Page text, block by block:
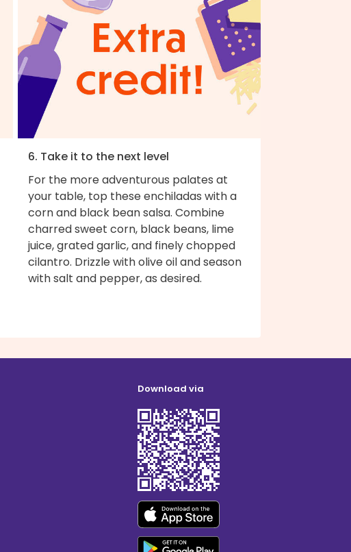
6. Take it to the next level
For the more adventurous palates at
your table, top these enchiladas with a
corn and black bean salsa. Combine
charred sweet corn, black beans, lime
juice, grated garlic, and finely chopped
cilantro. Drizzle with olive oil and season
with salt and pepper, as desired.
Download via